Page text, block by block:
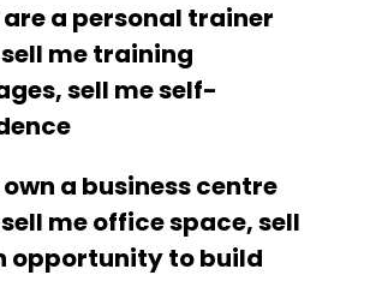
are a personal trainer
sell me training
sell me self-
a business centre
me office space, sell
opportunity to build